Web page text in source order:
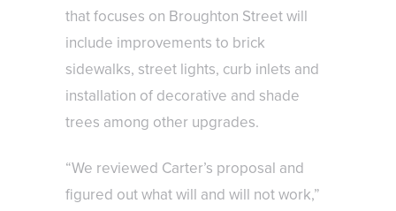
that focuses on Broughton Street will
include improvements to brick
sidewalks, street lights, curb inlets and
installation of decorative and shade
trees among other upgrades.
“We reviewed Carter’s proposal and
figured out what will and will not work,”